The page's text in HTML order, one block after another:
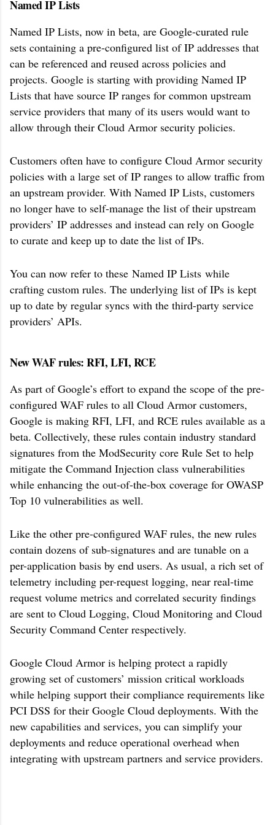
Named IP Lists
Named IP Lists, now in beta, are Google-curated rule
sets containing a pre-configured list of IP addresses that
can be referenced and reused across policies and
projects. Google is starting with providing Named IP
Lists that have source IP ranges for common upstream
service providers that many of its users would want to
allow through their Cloud Armor security policies.
Customers often have to configure Cloud Armor security
policies with a large set of IP ranges to allow traffic from
an upstream provider. With Named IP Lists, customers
no longer have to self-manage the list of their upstream
providers’ IP addresses and instead can rely on Google
to curate and keep up to date the list of IPs.
You can now refer to these Named IP Lists while
crafting custom rules. The underlying list of IPs is kept
up to date by regular syncs with the third-party service
providers’ APIs.
New WAF rules: RFI, LFI, RCE
As part of Google’s effort to expand the scope of the pre-
configured WAF rules to all Cloud Armor customers,
Google is making RFI, LFI, and RCE rules available as a
beta. Collectively, these rules contain industry standard
signatures from the ModSecurity core Rule Set to help
mitigate the Command Injection class vulnerabilities
while enhancing the out-of-the-box coverage for OWASP
Top 10 vulnerabilities as well.
Like the other pre-configured WAF rules, the new rules
contain dozens of sub-signatures and are tunable on a
per-application basis by end users. As usual, a rich set of
telemetry including per-request logging, near real-time
request volume metrics and correlated security findings
are sent to Cloud Logging, Cloud Monitoring and Cloud
Security Command Center respectively.
Google Cloud Armor is helping protect a rapidly
growing set of customers’ mission critical workloads
while helping support their compliance requirements like
PCI DSS for their Google Cloud deployments. With the
new capabilities and services, you can simplify your
deployments and reduce operational overhead when
integrating with upstream partners and service providers.